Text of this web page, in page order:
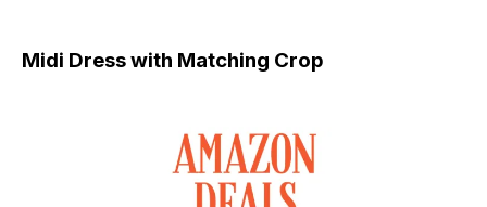
Midi Dress with Matching Crop